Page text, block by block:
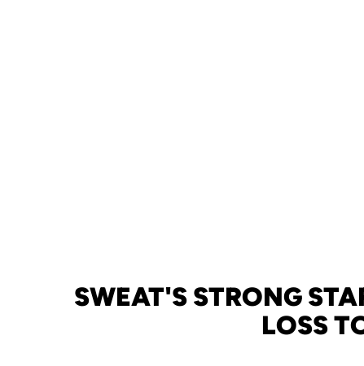
SWEAT'S STRONG
LOSS